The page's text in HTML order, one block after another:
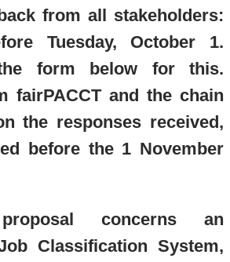
from all stakeholders:
Tuesday, October 1.
form below for this.
fairPACCT and the chain
the responses received,
before the 1 November
concerns an
Classification System,